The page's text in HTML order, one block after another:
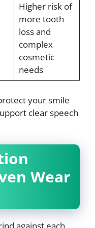
Higher risk of
more tooth
loss and
complex
cosmetic
needs
your smile
clear speech
Wear